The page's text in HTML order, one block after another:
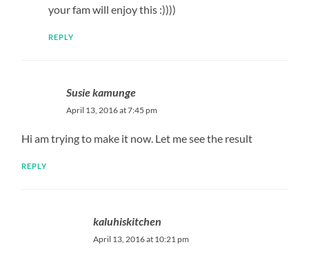
your fam will enjoy this :))))
REPLY
Susie kamunge
April 13, 2016 at 7:45 pm
Hi am trying to make it now. Let me see the result
REPLY
kaluhiskitchen
April 13, 2016 at 10:21 pm